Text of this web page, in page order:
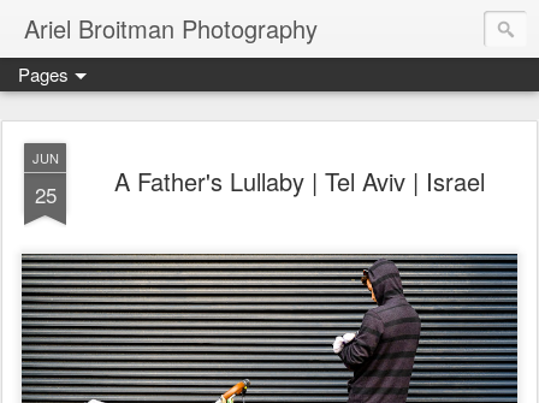
Ariel Broitman Photography
Pages
JUN
25 A Father's Lullaby | Tel Aviv | Israel